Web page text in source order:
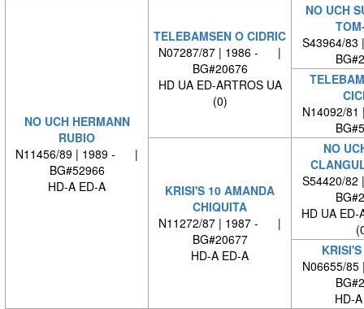
NO UCH HERMANN
RUBIO
N11456/89 | 1989 - |
BG#52966
HD-A ED-A
TELEBAMSEN O CIDRIC
N07287/87 | 1986 - |
BG#20676
HD UA ED-ARTROS UA
(0)
NO UCH
S43964/
N14092/
KRISI'S 10 AMANDA
CHIQUITA
N11272/87 | 1987 - |
BG#20677
HD-A ED-A
NO
S54420/
HD UA ED-
N06655/
HD-